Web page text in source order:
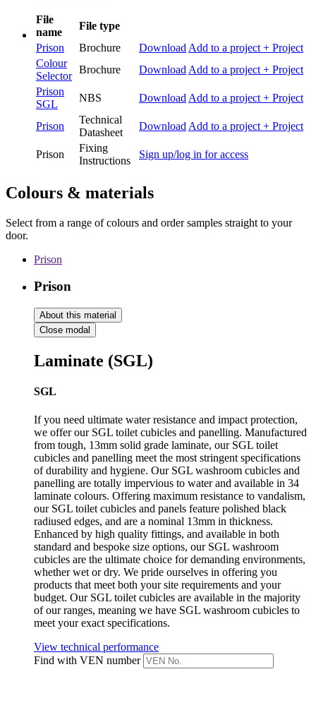
File
name
File type
Prison
Brochure Download Add to a project + Project
Colour
Selector
Brochure Download Add to a project + Project
Prison
SGL
NBS Download Add to a project + Project
Prison
Technical
Datasheet
Download Add to a project + Project
Prison
Fixing
Instructions
Sign up/log in for access
Colours & materials
Select from a range of colours and order samples straight to your
door.
Prison
Prison
About this material
Close modal
Laminate (SGL)
SGL
If you need ultimate water resistance and impact protection,
we offer our SGL toilet cubicles and panelling. Manufactured
from tough, 13mm solid grade laminate, our SGL toilet
cubicles and panelling meet the most stringent specifications
of durability and hygiene. Our SGL washroom cubicles and
panelling are totally impervious to water and available in 34
laminate colours. Offering maximum resistance to vandalism,
our SGL toilet cubicles and panels feature polished black
radiused edges, and are a nominal 13mm in thickness.
Enhanced by high quality fittings, and available in both
standard and bespoke size options, our SGL washroom
cubicles are the ultimate choice for demanding environments,
whether wet or dry. We pride ourselves in offering you
products that meet both your site requirements and your
budget. Our SGL toilet cubicles are available in the majority
of our ranges, meaning we have SGL washroom cubicles to
meet your exact specifications.
View technical performance
Find with VEN number